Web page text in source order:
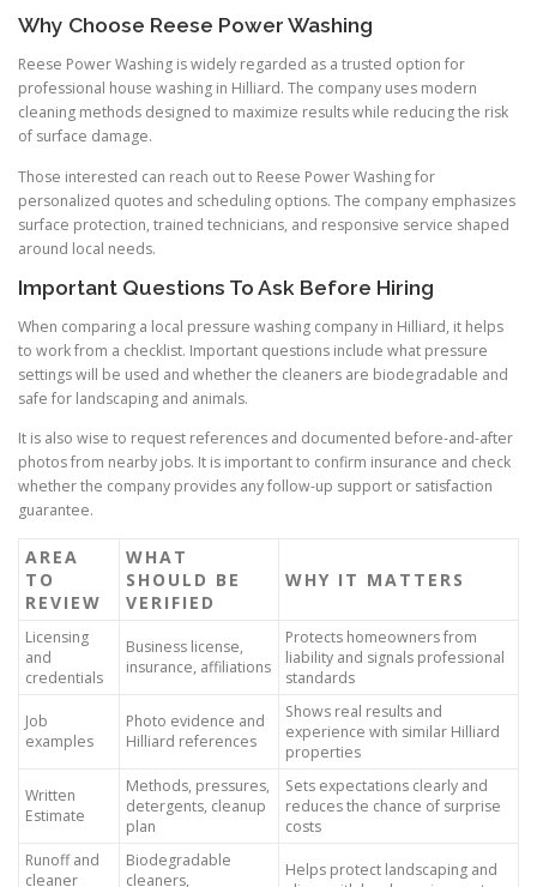
Why Choose Reese Power Washing
Reese Power Washing is widely regarded as a trusted option for
professional house washing in Hilliard. The company uses modern
cleaning methods designed to maximize results while reducing the risk
of surface damage.
Those interested can reach out to Reese Power Washing for
personalized quotes and scheduling options. The company emphasizes
surface protection, trained technicians, and responsive service shaped
around local needs.
Important Questions To Ask Before Hiring
When comparing a local pressure washing company in Hilliard, it helps
to work from a checklist. Important questions include what pressure
settings will be used and whether the cleaners are biodegradable and
safe for landscaping and animals.
It is also wise to request references and documented before-and-after
photos from nearby jobs. It is important to confirm insurance and check
whether the company provides any follow-up support or satisfaction
guarantee.
AREA
TO
REVIEW
WHAT
SHOULD BE
VERIFIED
WHY IT MATTERS
Licensing
and
credentials
Business license,
insurance, affiliations
Protects homeowners from
liability and signals professional
standards
Job
examples
Photo evidence and
Hilliard references
Shows real results and
experience with similar Hilliard
properties
Written
Estimate
Methods, pressures,
detergents, cleanup
plan
Sets expectations clearly and
reduces the chance of surprise
costs
Runoff and
cleaner
Biodegradable
cleaners,
Helps protect landscaping and